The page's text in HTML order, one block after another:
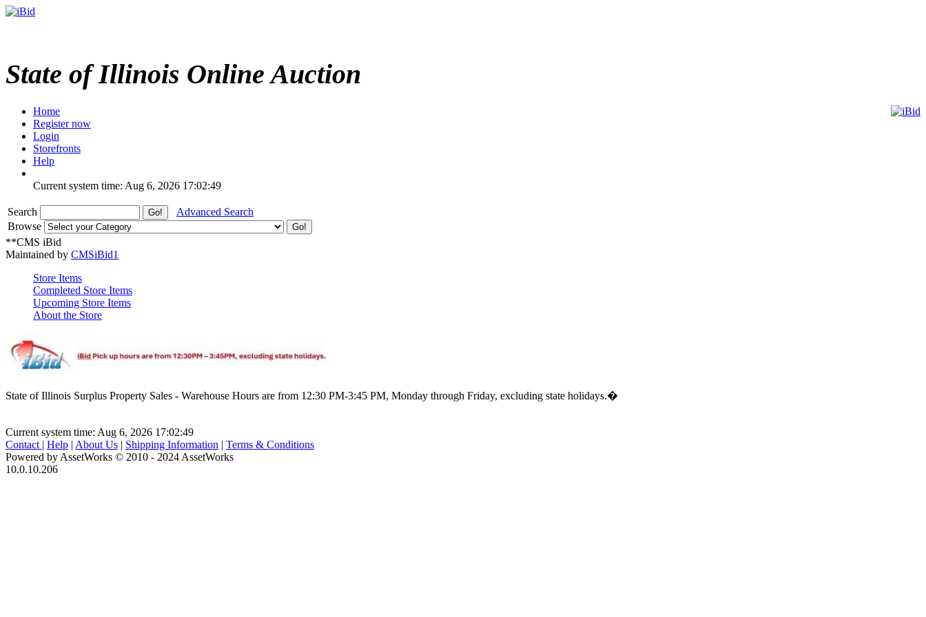
State of Illinois Online Auction
Home
Register now
Login
Storefronts
Help
Current system time: Aug 6, 2026 17:02:49
Search
Advanced Search
Browse
**CMS iBid
Maintained by CMSiBid1
Store Items
Completed Store Items
Upcoming Store Items
About the Store
State of Illinois Surplus Property Sales - Warehouse Hours are from 12:30 PM-3:45 PM, Monday through Friday, excluding state holidays.�
Current system time: Aug 6, 2026 17:02:49
Contact | Help | About Us | Shipping Information | Terms & Conditions
Powered by AssetWorks © 2010 - 2024 AssetWorks
10.0.10.206